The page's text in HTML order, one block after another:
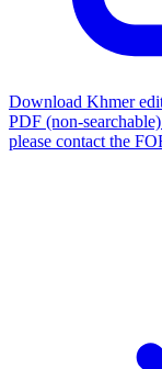
Download Khmer
PDF (non-
please contact the